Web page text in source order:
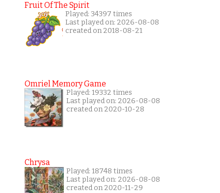
Fruit Of The Spirit
Played: 34397 times
Last played on: 2026-08-08
created on 2018-08-21
Omriel Memory Game
Played: 19332 times
Last played on: 2026-08-08
created on 2020-10-28
Chrysa
Played: 18748 times
Last played on: 2026-08-08
created on 2020-11-29